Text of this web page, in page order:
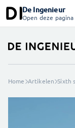
De Ingenieur
Open deze
Home Artikelen Sixth